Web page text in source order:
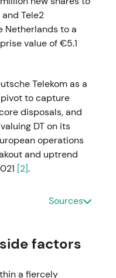
and Tele2
Netherlands to a
value of €5.1
Telekom as a
pivot to capture
disposals, and
DT on its
operations
and uptrend
[2].
The target was
Sources
factors
a fiercely